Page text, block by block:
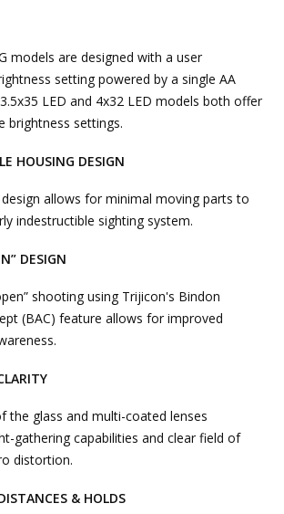
models are designed with a user
setting powered by a single AA
LED and 4x32 LED models both offer
brightness settings.
HOUSING DESIGN
allows for minimal moving parts to
indestructible sighting system.
DESIGN
shooting using Trijicon's Bindon
(BAC) feature allows for improved
the glass and multi-coated lenses
gathering capabilities and clear field of
distortion.
& HOLDS